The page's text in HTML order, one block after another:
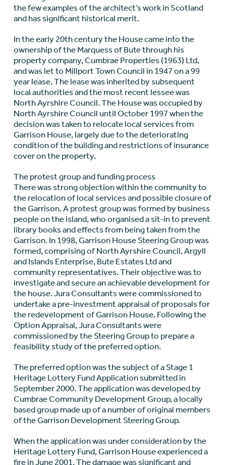
the few examples of the architect’s work in Scotland
and has significant historical merit.
In the early 20th century the House came into the
ownership of the Marquess of Bute through his
property company, Cumbrae Properties (1963) Ltd,
and was let to Millport Town Council in 1947 on a 99
year lease. The lease was inherited by subsequent
local authorities and the most recent lessee was
North Ayrshire Council. The House was occupied by
North Ayrshire Council until October 1997 when the
decision was taken to relocate local services from
Garrison House, largely due to the deteriorating
condition of the building and restrictions of insurance
cover on the property.
The protest group and funding process
There was strong objection within the community to
the relocation of local services and possible closure of
the Garrison. A protest group was formed by business
people on the island, who organised a sit-in to prevent
library books and effects from being taken from the
Garrison. In 1998, Garrison House Steering Group was
formed, comprising of North Ayrshire Council, Argyll
and Islands Enterprise, Bute Estates Ltd and
community representatives. Their objective was to
investigate and secure an achievable development for
the house. Jura Consultants were commissioned to
undertake a pre-investment appraisal of proposals for
the redevelopment of Garrison House. Following the
Option Appraisal, Jura Consultants were
commissioned by the Steering Group to prepare a
feasibility study of the preferred option.
The preferred option was the subject of a Stage 1
Heritage Lottery Fund Application submitted in
September 2000. The application was developed by
Cumbrae Community Development Group, a locally
based group made up of a number of original members
of the Garrison Development Steering Group.
When the application was under consideration by the
Heritage Lottery Fund, Garrison House experienced a
fire in June 2001. The damage was significant and